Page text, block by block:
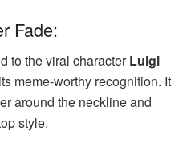
Fade:
to the viral characterLuigi
meme-worthy recognition. It
around the neckline and
style.